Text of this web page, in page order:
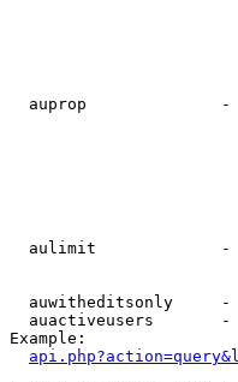
auprop
aulimit
auwitheditsonly
auactiveusers
Example: